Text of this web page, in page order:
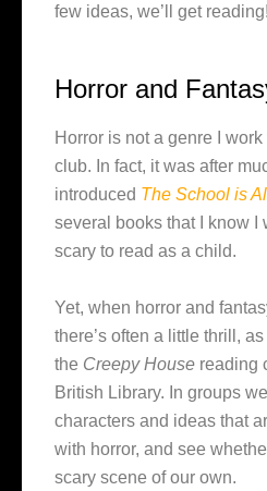
few ideas, we’ll get reading!
Horror and
Horror is not a genre I
club. In fact, it was after
introduced The School is
several books that I know I
scary to read as a child.
Yet, when horror and
there’s often a little thrill,
the Creepy House reading
British Library. In groups
characters and ideas that
with horror, and see
scary scene of our own.